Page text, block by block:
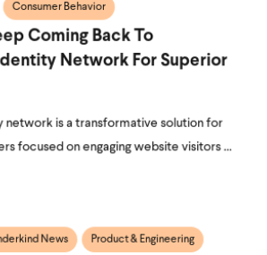
Consumer Behavior
Coming Back To
Network For Superior
network is a transformative solution for
focused on engaging website visitors ...
News Product & Engineering